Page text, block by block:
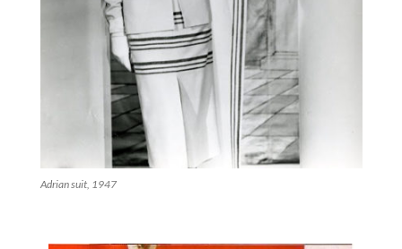
Adrian suit, 1947